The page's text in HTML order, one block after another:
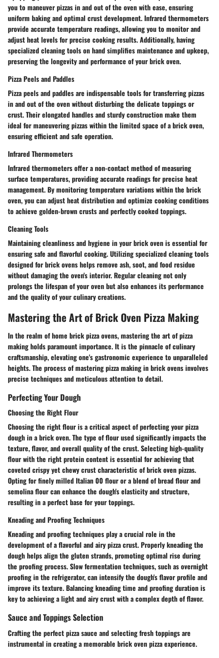
you to maneuver pizzas in and out of the oven with ease, ensuring
uniform baking and optimal crust development. Infrared thermometers
provide accurate temperature readings, allowing you to monitor and
adjust heat levels for precise cooking results. Additionally, having
specialized cleaning tools on hand simplifies maintenance and upkeep,
preserving the longevity and performance of your brick oven.
Pizza Peels and Paddles
Pizza peels and paddles are indispensable tools for transferring pizzas
in and out of the oven without disturbing the delicate toppings or
crust. Their elongated handles and sturdy construction make them
ideal for maneuvering pizzas within the limited space of a brick oven,
ensuring efficient and safe operation.
Infrared Thermometers
Infrared thermometers offer a non-contact method of measuring
surface temperatures, providing accurate readings for precise heat
management. By monitoring temperature variations within the brick
oven, you can adjust heat distribution and optimize cooking conditions
to achieve golden-brown crusts and perfectly cooked toppings.
Cleaning Tools
Maintaining cleanliness and hygiene in your brick oven is essential for
ensuring safe and flavorful cooking. Utilizing specialized cleaning tools
designed for brick ovens helps remove ash, soot, and food residue
without damaging the oven's interior. Regular cleaning not only
prolongs the lifespan of your oven but also enhances its performance
and the quality of your culinary creations.
Mastering the Art of Brick Oven Pizza Making
In the realm of home brick pizza ovens, mastering the art of pizza
making holds paramount importance. It is the pinnacle of culinary
craftsmanship, elevating one's gastronomic experience to unparalleled
heights. The process of mastering pizza making in brick ovens involves
precise techniques and meticulous attention to detail.
Perfecting Your Dough
Choosing the Right Flour
Choosing the right flour is a critical aspect of perfecting your pizza
dough in a brick oven. The type of flour used significantly impacts the
texture, flavor, and overall quality of the crust. Selecting high-quality
flour with the right protein content is essential for achieving that
coveted crispy yet chewy crust characteristic of brick oven pizzas.
Opting for finely milled Italian 00 flour or a blend of bread flour and
semolina flour can enhance the dough's elasticity and structure,
resulting in a perfect base for your toppings.
Kneading and Proofing Techniques
Kneading and proofing techniques play a crucial role in the
development of a flavorful and airy pizza crust. Properly kneading the
dough helps align the gluten strands, promoting optimal rise during
the proofing process. Slow fermentation techniques, such as overnight
proofing in the refrigerator, can intensify the dough's flavor profile and
improve its texture. Balancing kneading time and proofing duration is
key to achieving a light and airy crust with a complex depth of flavor.
Sauce and Toppings Selection
Crafting the perfect pizza sauce and selecting fresh toppings are
instrumental in creating a memorable brick oven pizza experience.